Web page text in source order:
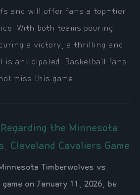
and will offer fans a top-tier
With both teams pouring
a victory, a thrilling and
anticipated. Basketball fans
miss this game!
the Minnesota
Cleveland Cavaliers Game
Timberwolves vs.
game on January 11, 2026, be